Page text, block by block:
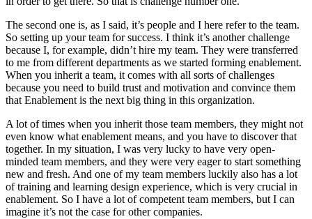
The second one is, as I said, it’s people and I here refer to the team.
So setting up your team for success. I think it’s another challenge
because I, for example, didn’t hire my team. They were transferred
to me from different departments as we started forming enablement.
When you inherit a team, it comes with all sorts of challenges
because you need to build trust and motivation and convince them
that Enablement is the next big thing in this organization.
A lot of times when you inherit those team members, they might not
even know what enablement means, and you have to discover that
together. In my situation, I was very lucky to have very open-
minded team members, and they were very eager to start something
new and fresh. And one of my team members luckily also has a lot
of training and learning design experience, which is very crucial in
enablement. So I have a lot of competent team members, but I can
imagine it’s not the case for other companies.